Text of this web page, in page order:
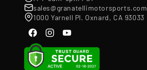
sales@granatellimotorsports.com
1000 Yarnell Pl. Oxnard, CA 93033